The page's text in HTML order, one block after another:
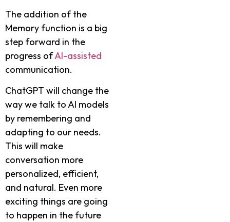
The addition of the
Memory function is a big
step forward in the
progress ofAI-assisted
communication.
ChatGPT will change the
way we talk to AI models
by remembering and
adapting to our needs.
This will make
conversation more
personalized, efficient,
and natural. Even more
exciting things are going
to happen in the future